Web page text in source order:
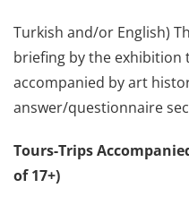
Turkish and/or English)
briefing by the
accompanied by art
answer/questionnaire
Tours-Trips
of 17+)